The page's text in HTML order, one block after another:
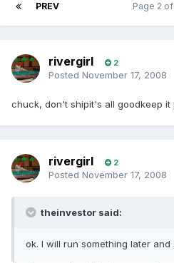
PREV Page 2 of
rivergirl 2
Posted November 17, 2008
chuck, don't shipit's all goodkeep it
rivergirl 2
Posted November 17, 2008
theinvestor said:
ok. I will run something later